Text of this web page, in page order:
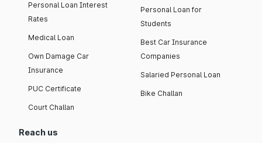
Personal Loan Interest
Rates
Medical Loan
Own Damage Car
Insurance
PUC Certificate
Court Challan
Personal Loan for
Students
Best Car Insurance
Companies
Salaried Personal Loan
Bike Challan
Reach us